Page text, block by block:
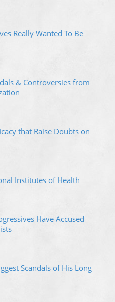
Really Wanted To Be
& Controversies from
that Raise Doubts on
Institutes of Health
Have Accused
Scandals of His Long